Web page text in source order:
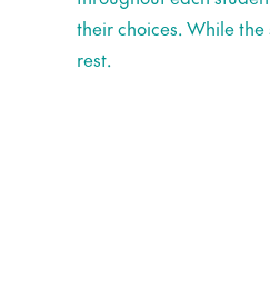
their choices. While
rest.